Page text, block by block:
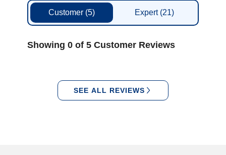
Customer (5) Expert (21)
Showing 0 of 5 Customer Reviews
SEE ALL REVIEWS